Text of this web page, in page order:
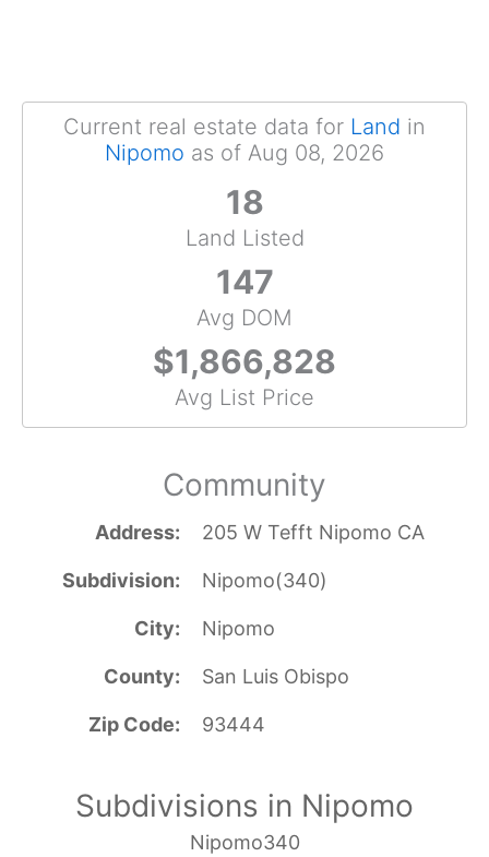
Current real estate data for Land in
Nipomo as of Aug 08, 2026
18
Land Listed
147
Avg DOM
$1,866,828
Avg List Price
Community
Address 205 W Tefft Nipomo CA
Subdivision Nipomo(340)
City Nipomo
County San Luis Obispo
Zip Code 93444
Subdivisions in Nipomo
Nipomo340